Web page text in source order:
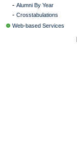
- Alumni By Year
- Crosstabulations
Web-based Services